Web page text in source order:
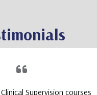
Supervision courses